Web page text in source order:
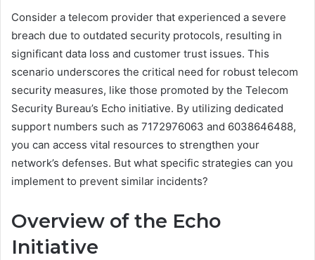
Consider a telecom provider that experienced a severe
breach due to outdated security protocols, resulting in
significant data loss and customer trust issues. This
scenario underscores the critical need for robust telecom
security measures, like those promoted by the Telecom
Security Bureau’s Echo initiative. By utilizing dedicated
support numbers such as 7172976063 and 6038646488,
you can access vital resources to strengthen your
network’s defenses. But what specific strategies can you
implement to prevent similar incidents?
Overview of the Echo
Initiative